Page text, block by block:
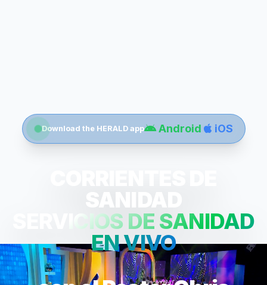
Download the HERALD app Android iOS
SANIDAD
SERVICIOS DE SANIDAD
EN VIVO